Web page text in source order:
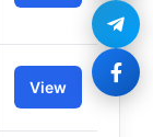
View